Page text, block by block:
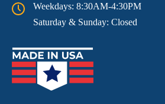
Weekdays: 8:30AM-4:30PM
Saturday & Sunday: Closed